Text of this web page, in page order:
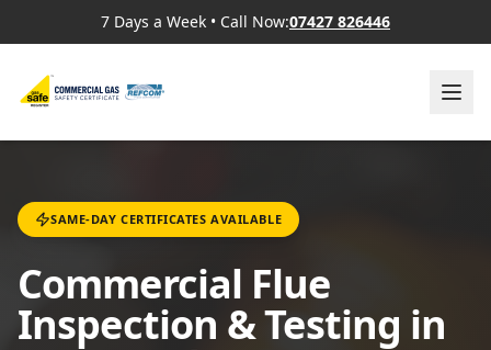
7 Days a Week • Call Now:07427 826446
SAME-DAY CERTIFICATES AVAILABLE
Commercial Flue
Inspection & Testing in